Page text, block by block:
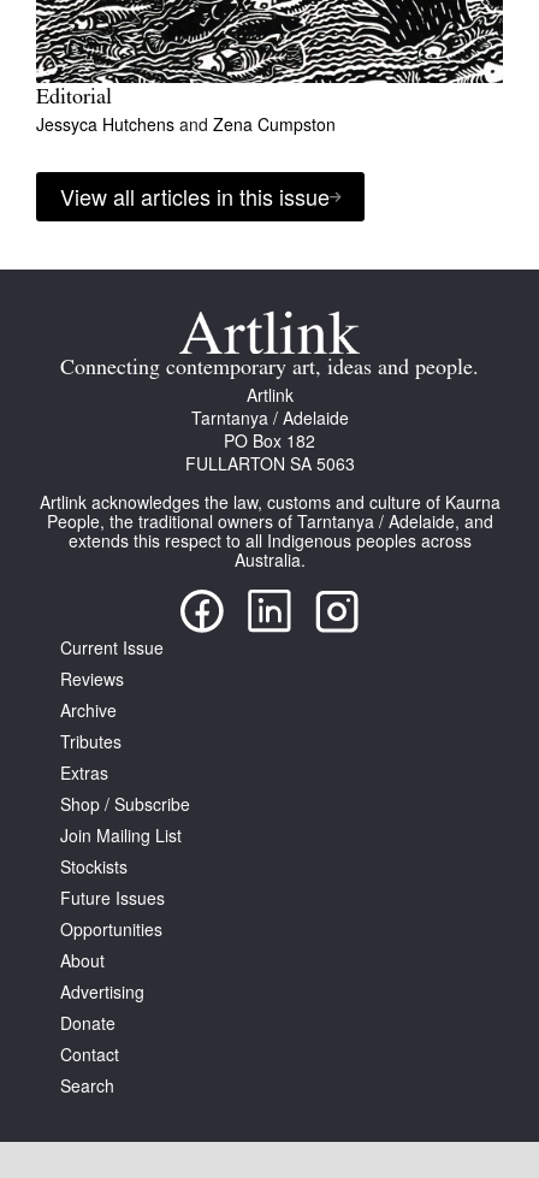
Editorial
Jessyca Hutchens and Zena Cumpston
View all articles in this issue
Connecting contemporary art, ideas and people.
Artlink
Tarntanya / Adelaide
PO Box 182
FULLARTON SA 5063
Artlink acknowledges the law, customs and culture of Kaurna
People, the traditional owners of Tarntanya / Adelaide, and
extends this respect to all Indigenous peoples across
Australia.
Current Issue
Reviews
Archive
Tributes
Extras
Shop / Subscribe
Join Mailing List
Stockists
Future Issues
Opportunities
About
Advertising
Donate
Contact
Search